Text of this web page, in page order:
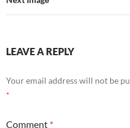
LEAVE A REPLY
Your email address will not be
*
Comment *